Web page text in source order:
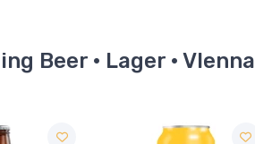
Beer · Lager · VIenna